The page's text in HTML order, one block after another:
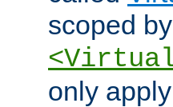
scoped
only